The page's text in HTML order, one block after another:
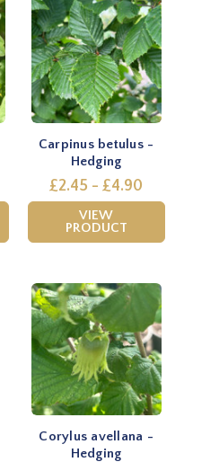
Carpinus betulus -
Hedging
£2.45 - £4.90
VIEW
PRODUCT
Corylus avellana -
Hedging